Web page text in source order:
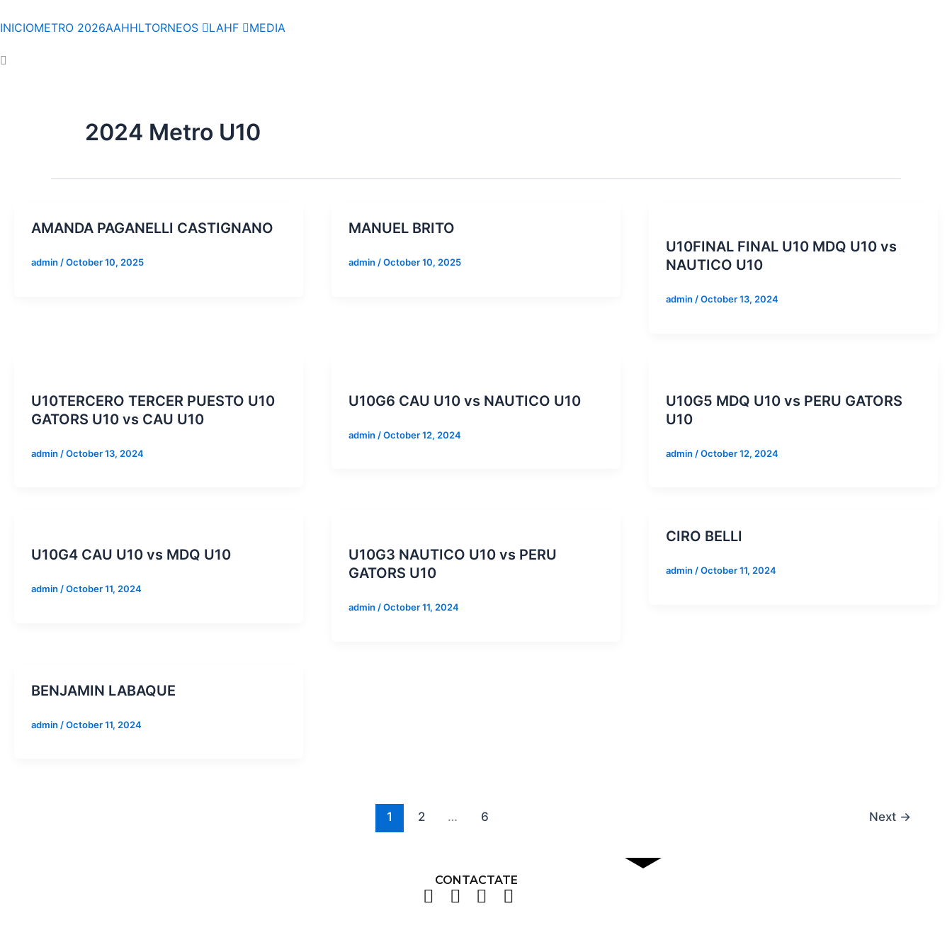
to
INICIOMETRO 2026AAHHLTORNEOS LAHF MEDIA
2024 Metro U10
AMANDA PAGANELLI CASTIGNANO
admin /October 10, 2025
MANUEL BRITO
admin /October 10, 2025
U10FINAL FINAL U10 MDQ U10 vs
NAUTICO U10
admin /October 13, 2024
U10TERCERO TERCER PUESTO U10
GATORS U10 vs CAU U10
admin /October 13, 2024
U10G6 CAU U10 vs NAUTICO U10
admin /October 12, 2024
U10G5 MDQ U10 vs PERU GATORS
U10
admin /October 12, 2024
U10G4 CAU U10 vs MDQ U10
admin /October 11, 2024
U10G3 NAUTICO U10 vs PERU
GATORS U10
admin /October 11, 2024
CIRO BELLI
admin /October 11, 2024
BENJAMIN LABAQUE
admin /October 11, 2024
1 2 … 6 Next →
CONTACTATE